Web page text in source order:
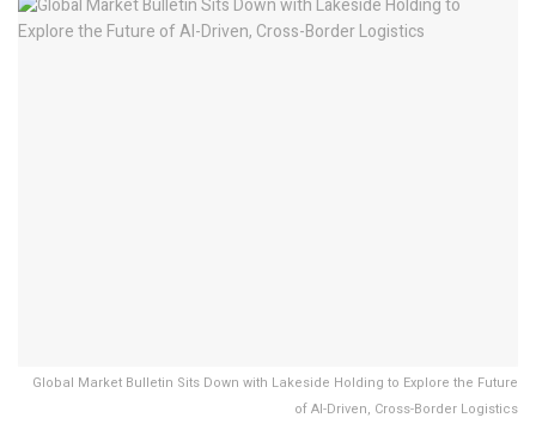
Global Market Bulletin Sits Down with Lakeside Holding to Explore the Future
of AI-Driven, Cross-Border Logistics